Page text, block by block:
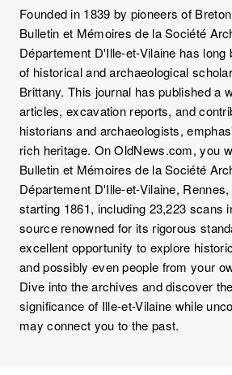
Founded in 1839 by pioneers of
Bulletin et Mémoires de la Société
Département D'Ille-et-Vilaine has long
of historical and archaeological
Brittany. This journal has published a
articles, excavation reports, and
historians and archaeologists,
rich heritage. On OldNews.com, you
Bulletin et Mémoires de la Société
Département D'Ille-et-Vilaine,
starting 1861, including 23,223 scans
source renowned for its rigorous
excellent opportunity to explore
and possibly even people from your
Dive into the archives and discover
significance of Ille-et-Vilaine while
may connect you to the past.